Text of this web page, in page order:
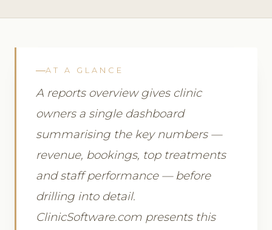
AT A GLANCE
A reports overview gives clinic
owners a single dashboard
summarising the key numbers —
revenue, bookings, top treatments
and staff performance — before
drilling into detail.
ClinicSoftware.com presents this